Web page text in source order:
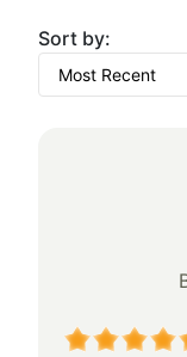
$242.00.
Sort by: